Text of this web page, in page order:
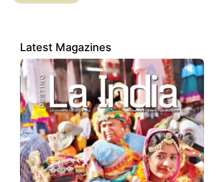
Latest Magazines